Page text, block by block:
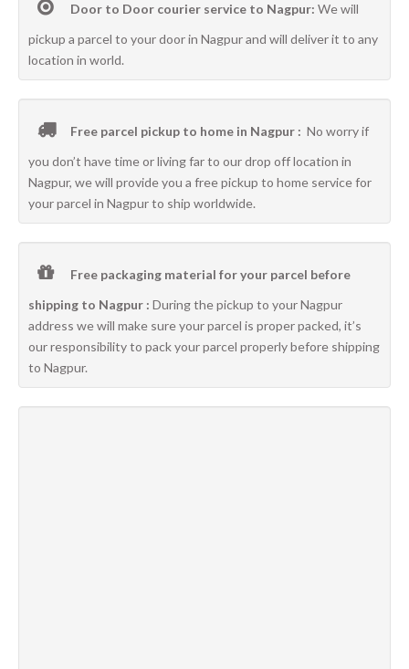
Door to Door courier service to Nagpur: We will
pickup a parcel to your door in Nagpur and will deliver it to any
location in world.
Free parcel pickup to home in Nagpur : No worry if
you don’t have time or living far to our drop off location in
Nagpur, we will provide you a free pickup to home service for
your parcel in Nagpur to ship worldwide.
Free packaging material for your parcel before
shipping to Nagpur : During the pickup to your Nagpur
address we will make sure your parcel is proper packed, it’s
our responsibility to pack your parcel properly before shipping
to Nagpur.